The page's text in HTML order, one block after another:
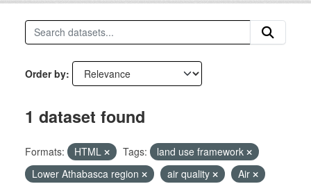
Order by
1 dataset found
Formats: HTML Tags:
land use framework
Lower Athabasca region
air quality
Air